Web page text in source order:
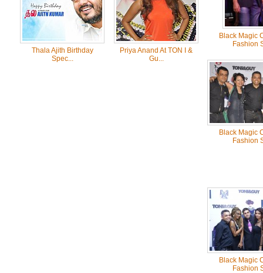
Thala Ajith Birthday
Spec...
Priya Anand At TON I &
Gu...
Black Magic
Fashion
Black Magic
Fashion
Black Magic
Fashion